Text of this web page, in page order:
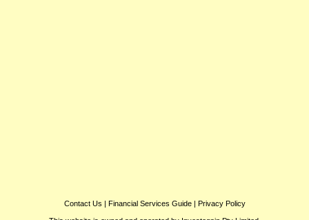
Contact Us | Financial Services Guide| Privacy Policy